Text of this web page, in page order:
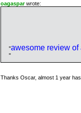
oagasparwrote:
awesome review of
Thanks Oscar, almost 1 year